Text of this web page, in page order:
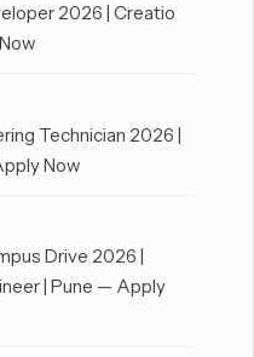
2026 | Creatio
Technician 2026 |
Now
Drive 2026 |
| Pune — Apply